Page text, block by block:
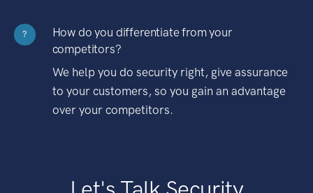
?
How do you differentiate from your
competitors?
We help you do security right, give assurance
to your customers, so you gain an advantage
over your competitors.